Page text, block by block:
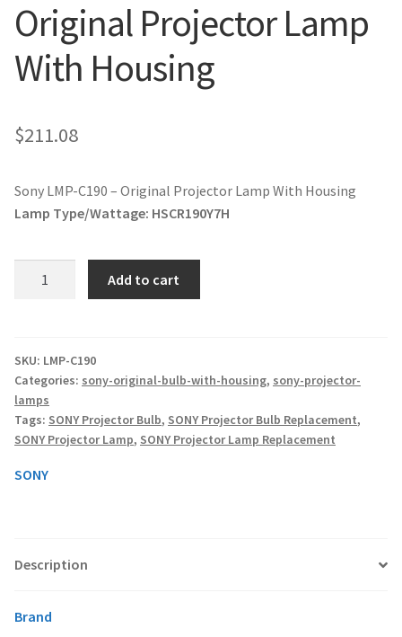
jvc-projector-lamps
mitsubishi-projector-lamps
panasonic-projector-lamps
proxima-projector-lamps
sanyo-projector-lamps
sharp-projector-lamps
smartboard-projector-lamps
Original Projector Lamp
With Housing
$211.08
Sony LMP-C190 – Original Projector Lamp With Housing
Lamp Type/Wattage: HSCR190Y7H
Original
Projector
Lamp
With
Housing
quantity
Add to cart
SKU: LMP-C190
Categories: sony-original-bulb-with-housing, sony-projector-
lamps
Tags: SONY Projector Bulb, SONY Projector Bulb Replacement,
SONY Projector Lamp, SONY Projector Lamp Replacement
SONY
Description
Brand